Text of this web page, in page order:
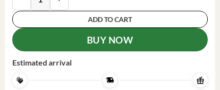
ADD TO CART
BUY NOW
Estimated arrival